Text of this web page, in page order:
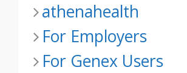
athenahealth
For Employers
For Genex Users